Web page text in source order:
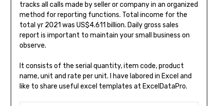
tracks all calls made by seller or company in an organized
method for reporting functions. Total income for the
total yr 2021 was US$4.611 billion. Daily gross sales
report is important to maintain your small business on
observe.
It consists of the serial quantity, item code, product
name, unit and rate per unit. I have labored in Excel and
like to share useful excel templates at ExcelDataPro.